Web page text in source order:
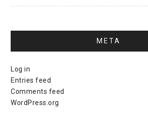
META
Log in
Entries feed
Comments feed
WordPress.org